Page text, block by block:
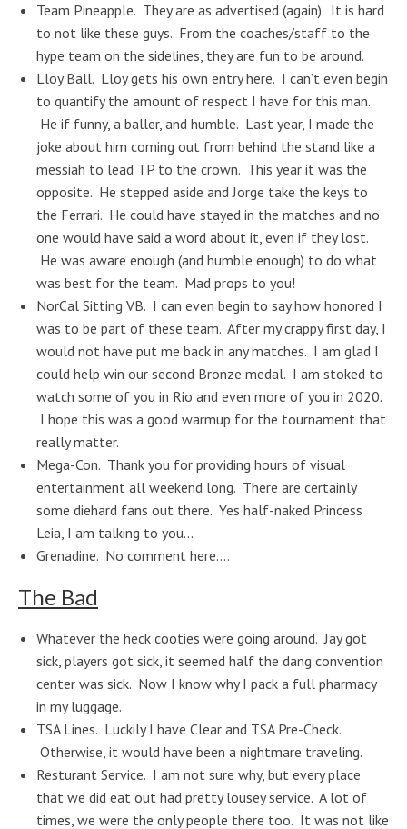
Team Pineapple. They are as advertised (again). It is hard
to not like these guys. From the coaches/staff to the
hype team on the sidelines, they are fun to be around.
Lloy Ball. Lloy gets his own entry here. I can’t even begin
to quantify the amount of respect I have for this man.
He if funny, a baller, and humble. Last year, I made the
joke about him coming out from behind the stand like a
messiah to lead TP to the crown. This year it was the
opposite. He stepped aside and Jorge take the keys to
the Ferrari. He could have stayed in the matches and no
one would have said a word about it, even if they lost.
He was aware enough (and humble enough) to do what
was best for the team. Mad props to you!
NorCal Sitting VB. I can even begin to say how honored I
was to be part of these team. After my crappy first day, I
would not have put me back in any matches. I am glad I
could help win our second Bronze medal. I am stoked to
watch some of you in Rio and even more of you in 2020.
I hope this was a good warmup for the tournament that
really matter.
Mega-Con. Thank you for providing hours of visual
entertainment all weekend long. There are certainly
some diehard fans out there. Yes half-naked Princess
Leia, I am talking to you…
Grenadine. No comment here….
The Bad
Whatever the heck cooties were going around. Jay got
sick, players got sick, it seemed half the dang convention
center was sick. Now I know why I pack a full pharmacy
in my luggage.
TSA Lines. Luckily I have Clear and TSA Pre-Check.
Otherwise, it would have been a nightmare traveling.
Resturant Service. I am not sure why, but every place
that we did eat out had pretty lousey service. A lot of
times, we were the only people there too. It was not like